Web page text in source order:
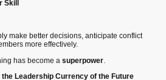
Skill
make better decisions, anticipate conflict
more effectively.
has become a superpower
Leadership Currency of the Future